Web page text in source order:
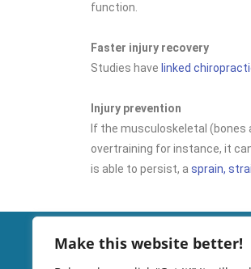
Make this website better!
function.
Faster injury recovery
Studies have linked
Injury prevention
If the musculoskeletal
overtraining for instance, it
is able to persist, a sprain,